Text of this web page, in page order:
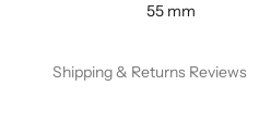
55 mm
Shipping & Returns Reviews